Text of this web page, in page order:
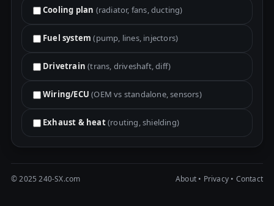
Cooling plan (radiator, fans, ducting)
Fuel system (pump, lines, injectors)
Drivetrain (trans, driveshaft, diff)
Wiring/ECU (OEM vs standalone, sensors)
Exhaust & heat(routing, shielding)
© 2025 240-SX.com About• Privacy• Contact